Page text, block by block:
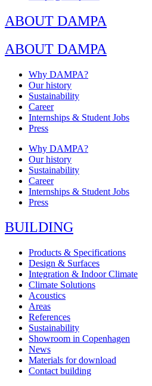
ABOUT DAMPA
ABOUT DAMPA
Why DAMPA?
Our history
Sustainability
Career
Internships & Student Jobs
Press
Why DAMPA?
Our history
Sustainability
Career
Internships & Student Jobs
Press
BUILDING
Products & Specifications
Design & Surfaces
Integration & Indoor Climate
Climate Solutions
Acoustics
Areas
References
Sustainability
Showroom in Copenhagen
News
Materials for download
Contact building